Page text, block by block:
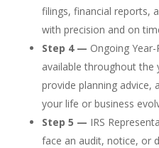
filings, financial reports,
with precision and on
Step 4 — Ongoing
available throughout the
provide planning advice,
your life or business
Step 5 — IRS
face an audit, notice, or